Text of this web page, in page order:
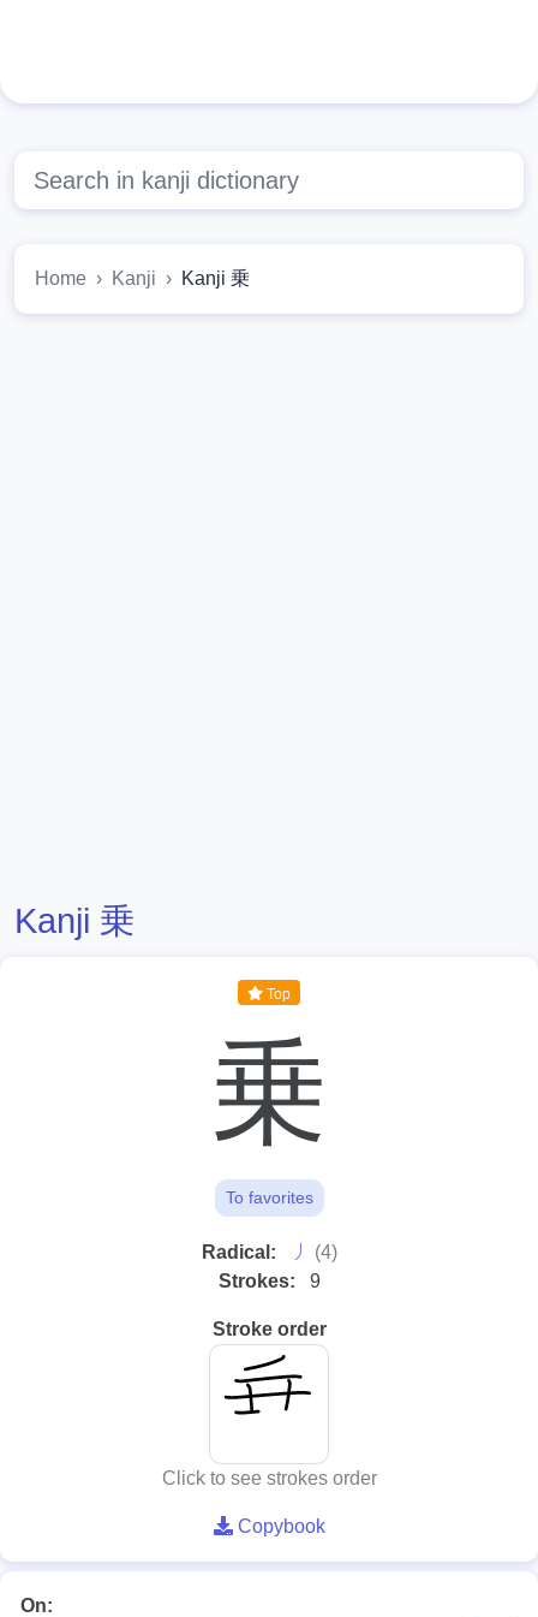
Home Kanji Kanji 乗
Kanji 乗
Top
乗
To favorites
Radical: ⼃
(4)
Strokes:
9
Stroke order
Click to see strokes order
Copybook
On: